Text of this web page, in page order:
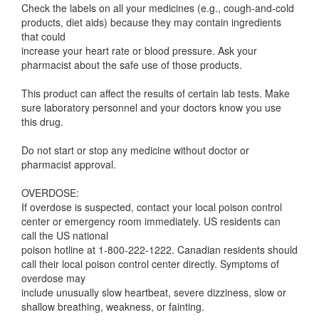
Check the labels on all your medicines (e.g., cough-and-cold
products, diet aids) because they may contain ingredients
that could
increase your heart rate or blood pressure. Ask your
pharmacist about the safe use of those products.
This product can affect the results of certain lab tests. Make
sure laboratory personnel and your doctors know you use
this drug.
Do not start or stop any medicine without doctor or
pharmacist approval.
OVERDOSE:
If overdose is suspected, contact your local poison control
center or emergency room immediately. US residents can
call the US national
poison hotline at 1-800-222-1222. Canadian residents should
call their local poison control center directly. Symptoms of
overdose may
include unusually slow heartbeat, severe dizziness, slow or
shallow breathing, weakness, or fainting.